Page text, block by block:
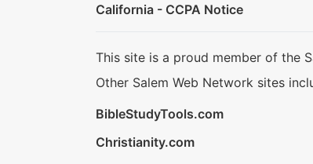
California - CCPA Notice
This site is a proud member of the
Other Salem Web Network sites
BibleStudyTools.com
Christianity.com